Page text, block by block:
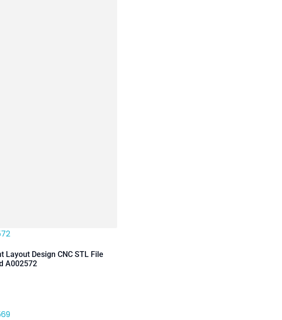
Layout Design CNC STL File
A002572